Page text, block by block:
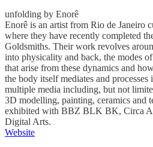
unfolding by Enorê
Enorê is an artist from Rio de Janeiro
where they have recently completed
Goldsmiths. Their work revolves
into physicality and back, the modes
that arise from these dynamics and
the body itself mediates and
multiple media including, but not
3D modelling, painting, ceramics and
exhibited with BBZ BLK BK, Circa
Digital Arts.
Website